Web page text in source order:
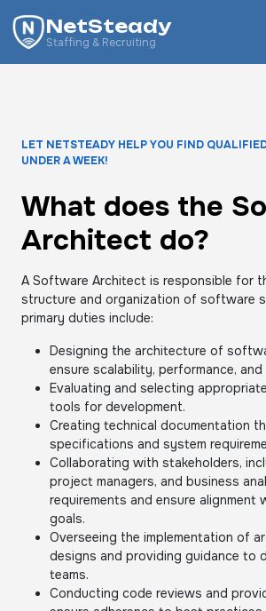
NetSteady
Staffing & Recruiting
LET NETSTEADY HELP YOU FIND
UNDER A WEEK!
What does the
Architect do?
A Software Architect is responsible for
structure and organization of software
primary duties include:
Designing the architecture of
ensure scalability, performance,
Evaluating and selecting
tools for development.
Creating technical documentation
specifications and system
Collaborating with stakeholders,
project managers, and business
requirements and ensure alignment
goals.
Overseeing the implementation of
designs and providing guidance to
teams.
Conducting code reviews and